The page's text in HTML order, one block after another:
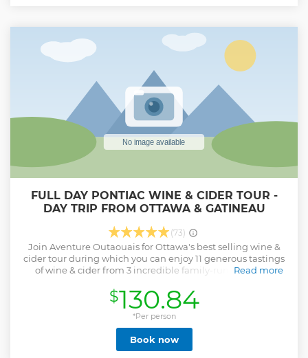
FULL DAY PONTIAC WINE & CIDER TOUR -
DAY TRIP FROM OTTAWA & GATINEAU
(73)
Join Aventure Outaouais for Ottawa's best selling wine &
cider tour during which you can enjoy 11 generous tastings
of wine & cider from 3 incredible family-run locations,
the Pontiac region and the process of making such
amazing products. Plus, sit back and enjoy the
breathtaking landscapes throughout the day as we take
care of the driving. Best part is, we bring you to only family-
run wineries and cider mills where you are hosted by the
owners and they make sure you have a unique and
Read more
$130.84
*Per person
Book now